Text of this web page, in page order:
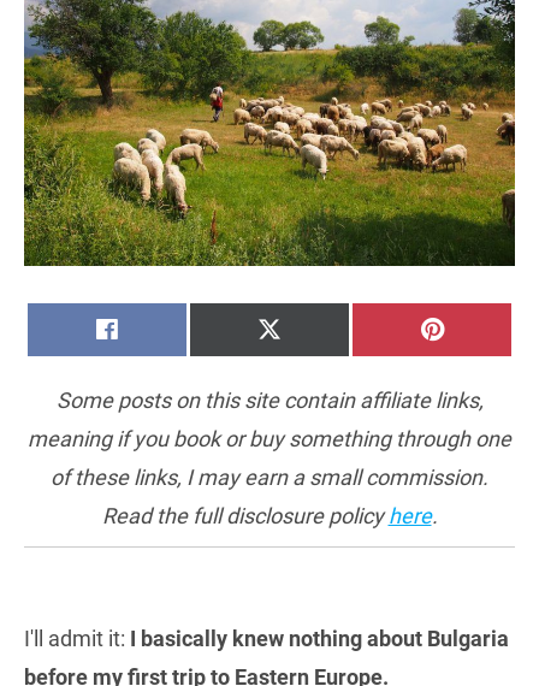
Some posts on this site contain affiliate links,
meaning if you book or buy something through one
of these links, I may earn a small commission.
Read the full disclosure policyhere.
I'll admit it: I basically knew nothing about Bulgaria
before my first trip to Eastern Europe.